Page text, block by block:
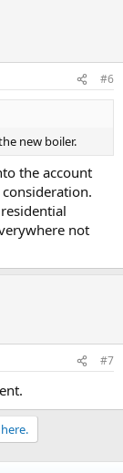
#6
new boiler.
the account
not
#7